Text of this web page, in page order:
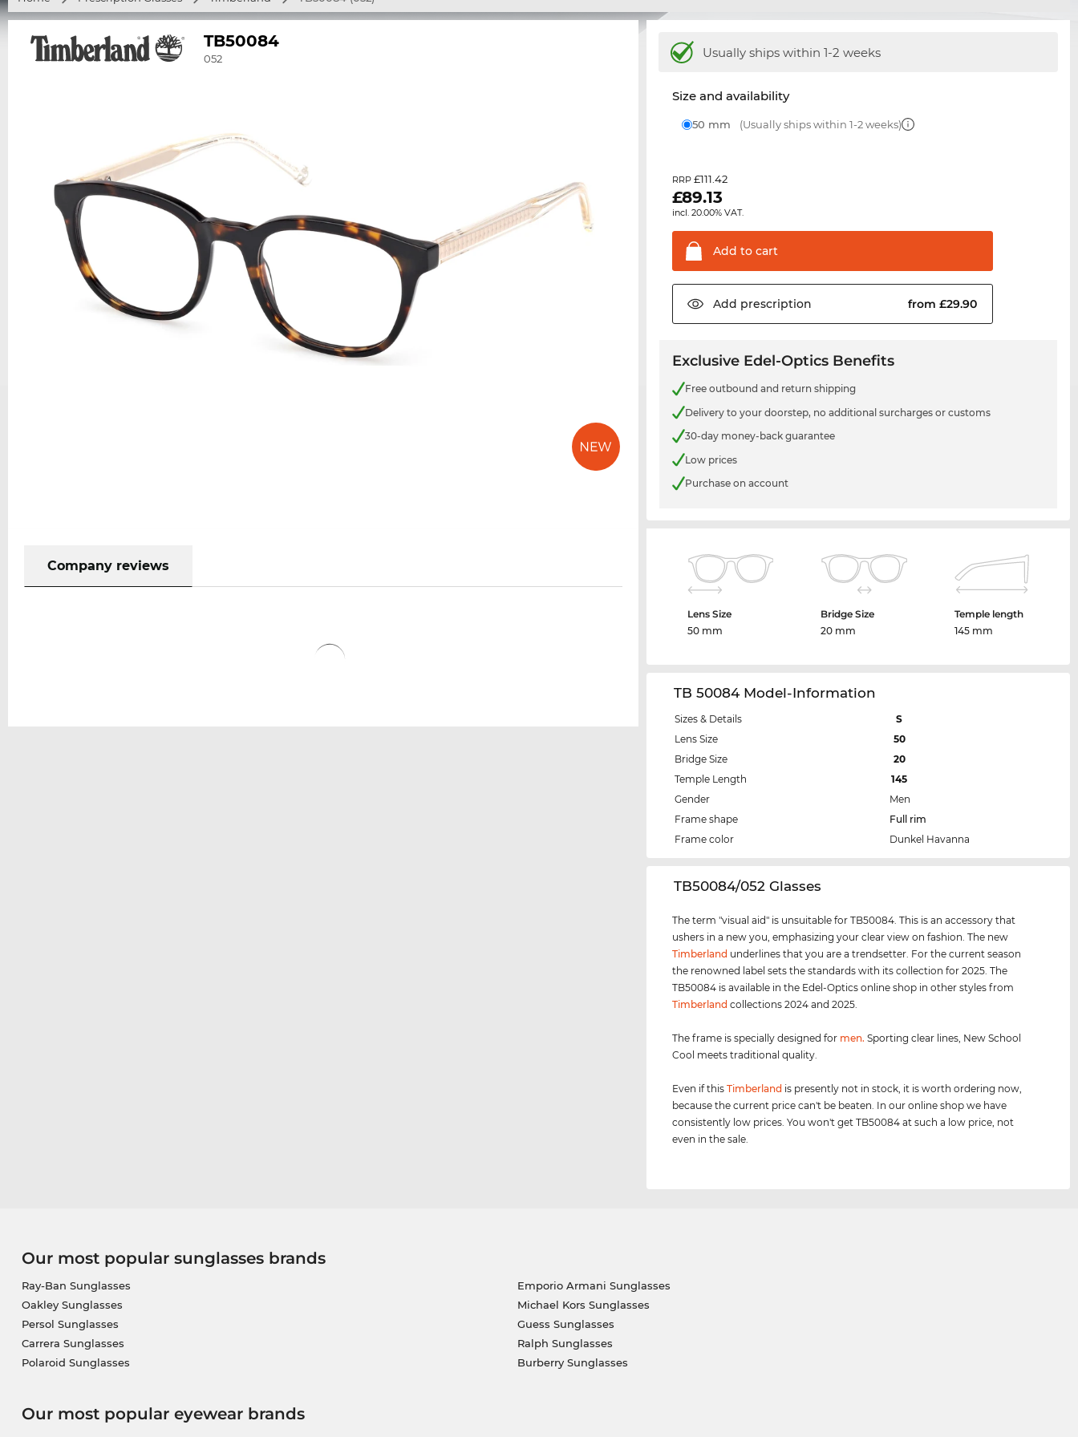
TB50084
052
Company reviews
Usually ships within 1-2 weeks
Size and availability
50 mm (Usually ships within 1-2 weeks)
RRP£111.42
£89.13
incl. 20.00% VAT.
Add to cart
Add prescription from £29.90
Exclusive Edel-Optics Benefits
Free outbound and return shipping
Delivery to your doorstep, no additional surcharges or customs
30-day money-back guarantee
Low prices
Purchase on account
Lens Size
50 mm
Bridge Size
20 mm
Temple length
145 mm
TB 50084 Model-Information
Sizes & Details
S
Lens Size
50
Bridge Size
20
Temple Length
145
Gender
Men
Frame shape
Full rim
Frame color
Dunkel Havanna
‌TB50084/052 Glasses
The term "visual aid" is unsuitable for TB50084. This is an accessory that
ushers in a new you, emphasizing your clear view on fashion. The new
Timberland underlines that you are a trendsetter. For the current season
the renowned label sets the standards with its collection for 2025. The
TB50084 is available in the Edel-Optics online shop in other styles from
Timberland collections 2024 and 2025.
The frame is specially designed for men. Sporting clear lines, New School
Cool meets traditional quality.
Even if thisTimberland is presently not in stock, it is worth ordering now,
because the current price can't be beaten. In our online shop we have
consistently low prices. You won't get TB50084 at such a low price, not
even in the sale.
Our most popular sunglasses brands
Ray-Ban Sunglasses
Oakley Sunglasses
Persol Sunglasses
Carrera Sunglasses
Polaroid Sunglasses
Emporio Armani Sunglasses
Michael Kors Sunglasses
Guess Sunglasses
Ralph Sunglasses
Burberry Sunglasses
Our most popular eyewear brands